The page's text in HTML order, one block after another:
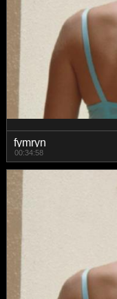
fymryn
00:34:58